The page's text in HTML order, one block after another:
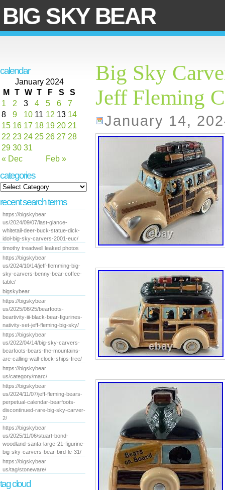
BIG SKY BEAR
calendar
January 2024
M
T W T F S S
« Dec Feb »
1 2 3 4 5 6
7
8
9 10 11 12 13 14
15 16 17 18 19 20 21
22 23 24 25 26 27 28
29 30 31
categories
recent search terms
https://bigskybear
us/2024/09/07/last-glance-
whitetail-deer-buck-statue-dick-
idol-big-sky-carvers-2001-euc/
timothy treadwell leaked photos
https://bigskybear
us/2024/10/14/jeff-flemming-big-
sky-carvers-benny-bear-coffee-
table/
bigskybear
https://bigskybear
us/2025/08/25/bearfoots-
beartivity-iii-black-bear-figurines-
nativity-set-jeff-fleming-big-sky/
https://bigskybear
us/2022/04/14/big-sky-carvers-
bearfoots-bears-the-mountains-
are-calling-wall-clock-ships-free/
https://bigskybear
us/category/marc/
https://bigskybear
us/2024/11/07/jeff-fleming-bears-
perpetual-calendar-bearfoots-
discontinued-rare-big-sky-carver-
2/
https://bigskybear
us/2025/11/06/stuart-bond-
woodland-santa-large-21-figurine-
big-sky-carvers-bear-bird-le-31/
https://bigskybear
us/tag/stoneware/
tag cloud
Big Sky
Jeff Fleming
January 14,